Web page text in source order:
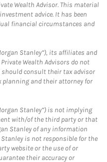
Wealth Advisor. This material
advice. It has been
financial circumstances and
Stanley”), its affiliates and
Wealth Advisors do not
should consult their tax advisor
and their attorney for
Stanley”) is not implying
with/of the third party or that
Stanley of any information
is not responsible for the
website or the use of or
their accuracy or